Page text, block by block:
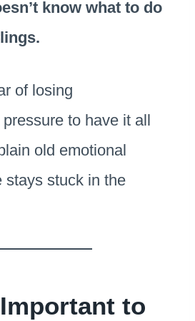
know what to do
of losing
to have it all
old emotional
stuck in the
to